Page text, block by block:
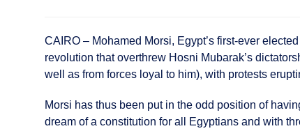
CAIRO – Mohamed Morsi, Egypt’s first-ever
revolution that overthrew Hosni Mubarak’s
well as from forces loyal to him), with protests
Morsi has thus been put in the odd position of
dream of a constitution for all Egyptians and with